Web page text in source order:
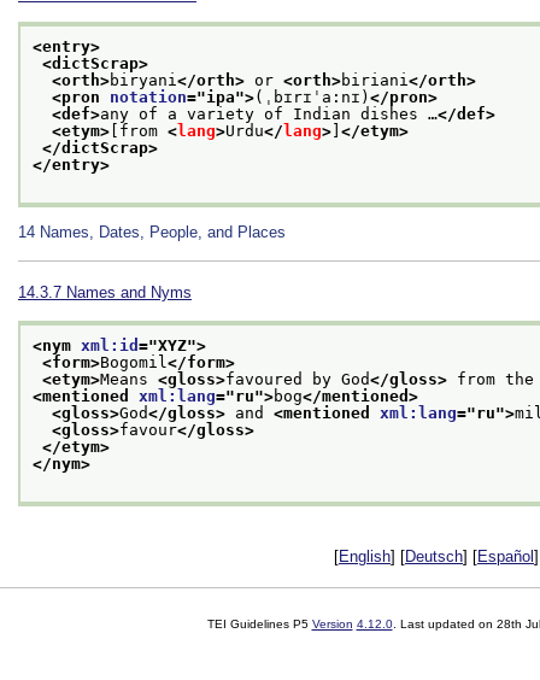
<entry>
<dictScrap>
<orth>biryani </orth> or <orth>biriani </orth>
<pron notation="ipa">(ˌbɪrɪˈa:nɪ) </pron>
<def>any of a variety of Indian dishes …</def>
<etym> [from <lang>Urdu</ lang> </etym>
</dictScrap>
</entry>
14 Names, Dates, People, and Places
14.3.7 Names and Nyms
<nym xml:id ="XYZ">
<form>Bogomil </form>
<etym>Means <gloss>favoured by God</gloss> from
<mentioned xml:lang="ru">bog</mentioned>
<gloss>God</gloss> and <mentioned xml:lang="ru">
<gloss>favour</gloss>
</etym>
</nym>
[English] [Deutsch] [Español
TEI Guidelines P5 Version 4.12.0. Last updated on 28th